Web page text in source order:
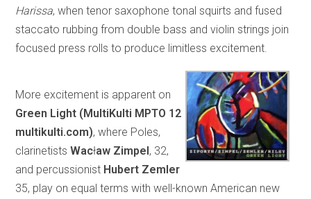
Harissa, when tenor saxophone tonal squirts and fused
staccato rubbing from double bass and violin strings join
focused press rolls to produce limitless excitement.
More excitement is apparent on
Green Light (MultiKulti MPTO 12
multikulti.com), where Poles,
clarinetistsWacław Zimpel , 32,
and percussionist Hubert Zemler
35, play on equal terms with well-known American new